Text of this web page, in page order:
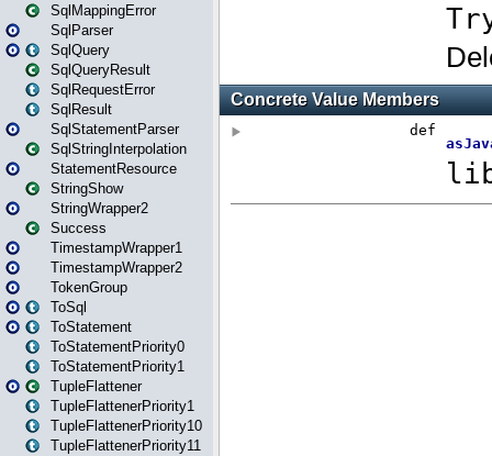
SqlMappingError
SqlParser
SqlQuery
SqlQueryResult
SqlRequestError
SqlResult
SqlStatementParser
SqlStringInterpolation
StatementResource
StringShow
StringWrapper2
Success
TimestampWrapper1
TimestampWrapper2
TokenGroup
ToSql
ToStatement
ToStatementPriority0
ToStatementPriority1
TupleFlattener
TupleFlattenerPriority1
TupleFlattenerPriority10
TupleFlattenerPriority11